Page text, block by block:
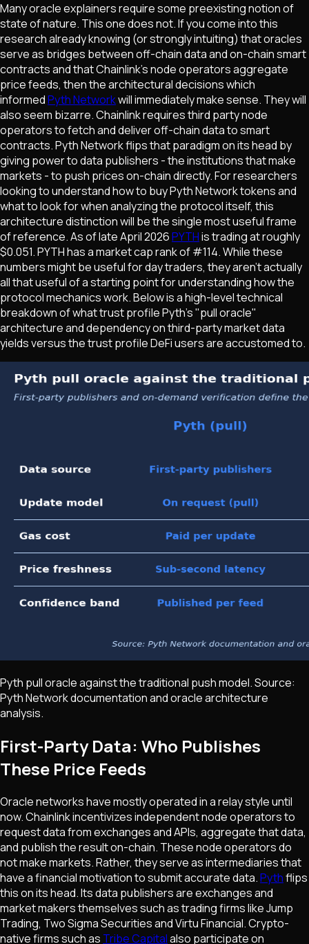
Many oracle explainers require some preexisting notion of
state of nature. This one does not. If you come into this
research already knowing (or strongly intuiting) that oracles
serve as bridges between off-chain data and on-chain smart
contracts and that Chainlink's node operators aggregate
price feeds, then the architectural decisions which
informedPyth Networkwill immediately make sense. They will
also seem bizarre. Chainlink requires third party node
operators to fetch and deliver off-chain data to smart
contracts. Pyth Network flips that paradigm on its head by
giving power to data publishers - the institutions that make
markets - to push prices on-chain directly. For researchers
looking to understand how to buy Pyth Network tokens and
what to look for when analyzing the protocol itself, this
architecture distinction will be the single most useful frame
of reference. As of late April 2026PYTHis trading at roughly
$0.051. PYTH has a market cap rank of #114. While these
numbers might be useful for day traders, they aren't actually
all that useful of a starting point for understanding how the
protocol mechanics work. Below is a high-level technical
breakdown of what trust profile Pyth's "pull oracle"
architecture and dependency on third-party market data
yields versus the trust profile DeFi users are accustomed to.
Pyth pull oracle against the traditional push model. Source:
Pyth Network documentation and oracle architecture
analysis.
First-Party Data: Who Publishes
These Price Feeds
Oracle networks have mostly operated in a relay style until
now. Chainlink incentivizes independent node operators to
request data from exchanges and APIs, aggregate that data,
and publish the result on-chain. These node operators do
not make markets. Rather, they serve as intermediaries that
have a financial motivation to submit accurate data.Pythflips
this on its head. Its data publishers are exchanges and
market makers themselves such as trading firms like Jump
Trading, Two Sigma Securities and Virtu Financial. Crypto-
native firms such as Tribe Capitalalso participate on